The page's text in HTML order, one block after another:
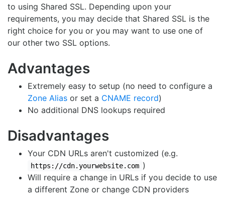
to using Shared SSL. Depending upon your
requirements, you may decide that Shared SSL is the
right choice for you or you may want to use one of
our other two SSL options.
Advantages
Extremely easy to setup (no need to configure a
Zone Alias or set a CNAME record)
No additional DNS lookups required
Disadvantages
Your CDN URLs aren't customized (e.g.
https://cdn.yourwebsite.com )
Will require a change in URLs if you decide to use
a different Zone or change CDN providers